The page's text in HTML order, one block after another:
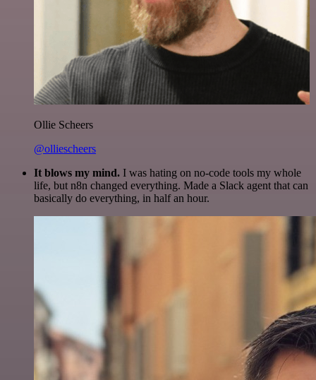
Ollie Scheers
@olliescheers
It blows my mind. I was hating on no-code tools my whole
life, but n8n changed everything. Made a Slack agent that can
basically do everything, in half an hour.